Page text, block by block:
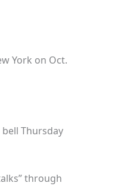
York on Oct.
Thursday
through